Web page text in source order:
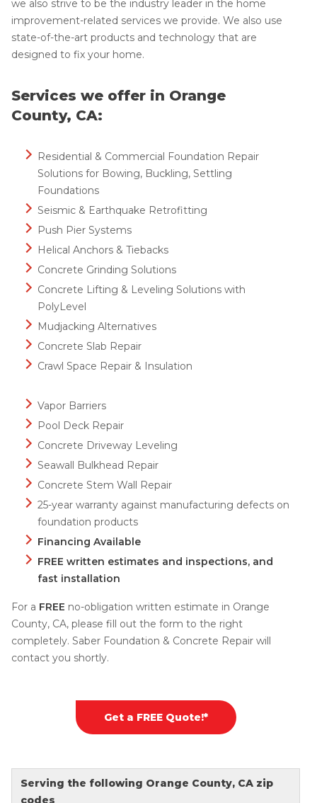
we also strive to be the industry leader in the home
improvement-related services we provide. We also use
state-of-the-art products and technology that are
designed to fix your home.
Services we offer in Orange
County, CA:
Residential & Commercial Foundation Repair
Solutions for Bowing, Buckling, Settling
Foundations
Seismic & Earthquake Retrofitting
Push Pier Systems
Helical Anchors & Tiebacks
Concrete Grinding Solutions
Concrete Lifting & Leveling Solutions with
PolyLevel
Mudjacking Alternatives
Concrete Slab Repair
Crawl Space Repair & Insulation
Vapor Barriers
Pool Deck Repair
Concrete Driveway Leveling
Seawall Bulkhead Repair
Concrete Stem Wall Repair
25-year warranty against manufacturing defects on
foundation products
Financing Available
FREE written estimates and inspections, and
fast installation
For a FREE no-obligation written estimate in Orange
County, CA, please fill out the form to the right
completely. Saber Foundation & Concrete Repair will
contact you shortly.
Get a FREE Quote!*
Serving the following Orange County, CA zip
codes